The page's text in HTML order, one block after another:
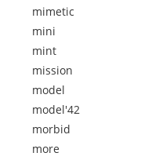
mimetic
mini
mint
mission
model
model'42
morbid
more